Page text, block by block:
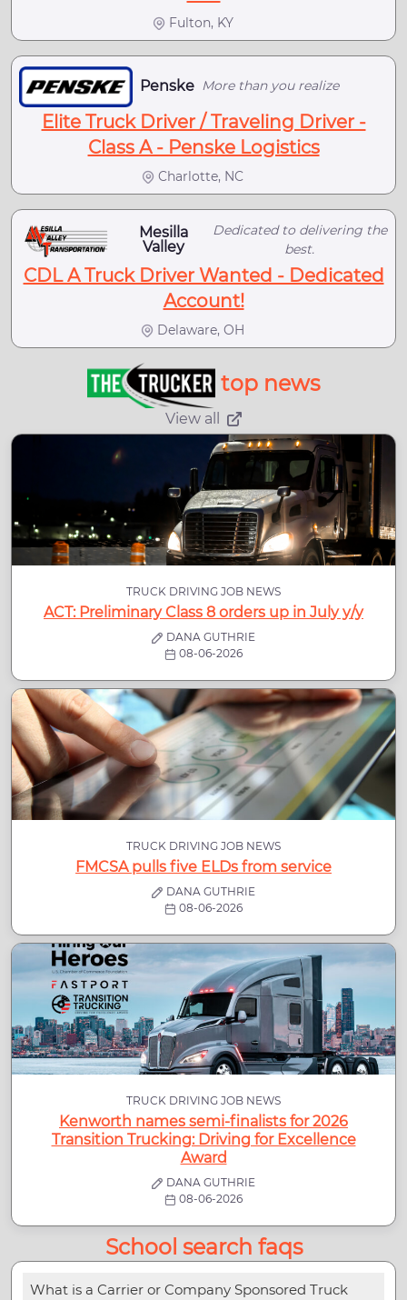
Fulton, KY
Penske More than you realize
Elite Truck Driver / Traveling Driver -
Class A - Penske Logistics
Charlotte, NC
Mesilla
Valley
Dedicated to delivering the
best.
CDL A Truck Driver Wanted - Dedicated
Account!
Delaware, OH
top news
View all
TRUCK DRIVING JOB NEWS
ACT: Preliminary Class 8 orders up in July y/y
DANA GUTHRIE
08-06-2026
TRUCK DRIVING JOB NEWS
FMCSA pulls five ELDs from service
DANA GUTHRIE
08-06-2026
TRUCK DRIVING JOB NEWS
Kenworth names semi-finalists for 2026
Transition Trucking: Driving for Excellence
Award
DANA GUTHRIE
08-06-2026
School search faqs
What is a Carrier or Company Sponsored Truck